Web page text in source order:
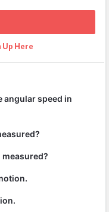
Up Here
angular speed in